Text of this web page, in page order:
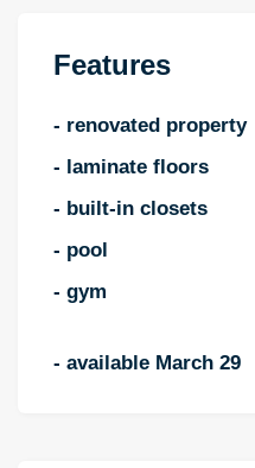
Features
- renovated property
- laminate floors
- built-in closets
- pool
- gym
- available March 29